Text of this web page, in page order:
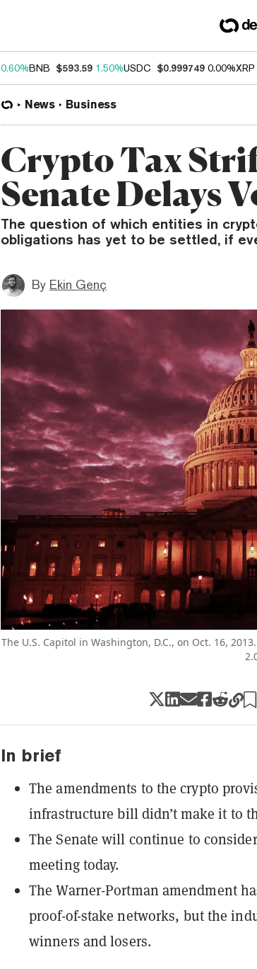
0.60%BNB $593.59 1.50%USDC $0.999749 0.00%XRP
News Business
Crypto Tax
Senate Delays
The question of which entities in
obligations has yet to be settled, if
By Ekin Genç
The U.S. Capitol in Washington, D.C., on Oct. 16,
In brief
The amendments to the crypto
infrastructure bill didn’t make it to
The Senate will continue to
meeting today.
The Warner-Portman amendment
proof-of-stake networks, but the
winners and losers.